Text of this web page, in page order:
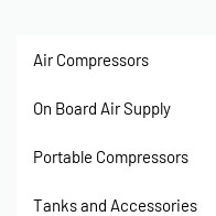
Air Compressors
On Board Air Supply
Portable Compressors
Tanks and Accessories